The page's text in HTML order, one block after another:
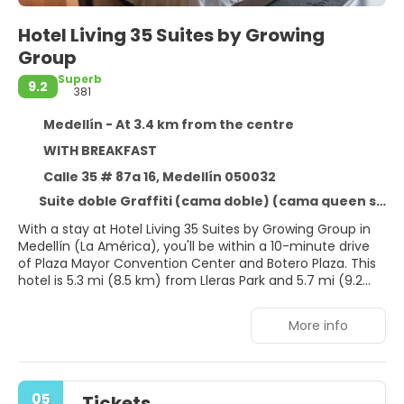
Hotel Living 35 Suites by Growing
Group
9.2
Superb
381
Medellín - At 3.4 km from the centre
WITH BREAKFAST
Calle 35 # 87a 16, Medellín 050032
Suite doble Graffiti (cama doble) (cama queen size)
With a stay at Hotel Living 35 Suites by Growing Group in
Medellín (La América), you'll be within a 10-minute drive
of Plaza Mayor Convention Center and Botero Plaza. This
hotel is 5.3 mi (8.5 km) from Lleras Park and 5.7 mi (9.2
Pamper yourself with onsite massages or enjoy recreation
amenities such as a fitness center. Additional features at
this hotel include complimentary wireless internet access
and concierge services.
More info
05